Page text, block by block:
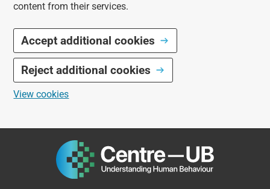
content from their services.
Accept additional cookies
Reject additional cookies
View cookies